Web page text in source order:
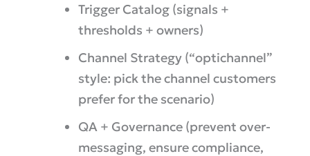
Trigger Catalog (signals +
thresholds + owners)
Channel Strategy (“optichannel”
style: pick the channel customers
prefer for the scenario)
QA + Governance (prevent over-
messaging, ensure compliance,